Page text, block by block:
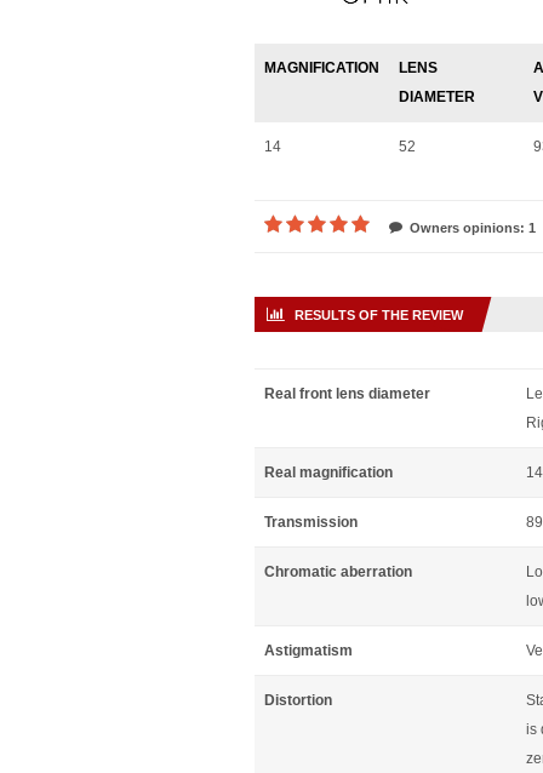
MAGNIFICATION
LENS
DIAMETER
14 52
Owners opinions: 1
RESULTS OF THE REVIEW
Real front lens diameter
Real magnification
Transmission
Chromatic aberration
Astigmatism
Distortion
is